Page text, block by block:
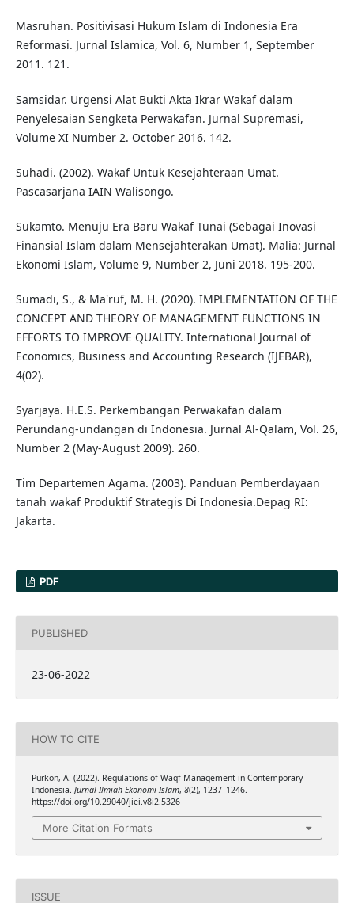
Masruhan. Positivisasi Hukum Islam di Indonesia Era
Reformasi. Jurnal Islamica, Vol. 6, Number 1, September
2011. 121.
Samsidar. Urgensi Alat Bukti Akta Ikrar Wakaf dalam
Penyelesaian Sengketa Perwakafan. Jurnal Supremasi,
Volume XI Number 2. October 2016. 142.
Suhadi. (2002). Wakaf Untuk Kesejahteraan Umat.
Pascasarjana IAIN Walisongo.
Sukamto. Menuju Era Baru Wakaf Tunai (Sebagai Inovasi
Finansial Islam dalam Mensejahterakan Umat). Malia: Jurnal
Ekonomi Islam, Volume 9, Number 2, Juni 2018. 195-200.
Sumadi, S., & Ma'ruf, M. H. (2020). IMPLEMENTATION OF THE
CONCEPT AND THEORY OF MANAGEMENT FUNCTIONS IN
EFFORTS TO IMPROVE QUALITY. International Journal of
Economics, Business and Accounting Research (IJEBAR),
4(02).
Syarjaya. H.E.S. Perkembangan Perwakafan dalam
Perundang-undangan di Indonesia. Jurnal Al-Qalam, Vol. 26,
Number 2 (May-August 2009). 260.
Tim Departemen Agama. (2003). Panduan Pemberdayaan
tanah wakaf Produktif Strategis Di Indonesia.Depag RI:
Jakarta.
PDF
PUBLISHED
23-06-2022
HOW TO CITE
Purkon, A. (2022). Regulations of Waqf Management in Contemporary
Indonesia. Jurnal Ilmiah Ekonomi Islam, 8(2), 1237–1246.
https://doi.org/10.29040/jiei.v8i2.5326
More Citation Formats
ISSUE